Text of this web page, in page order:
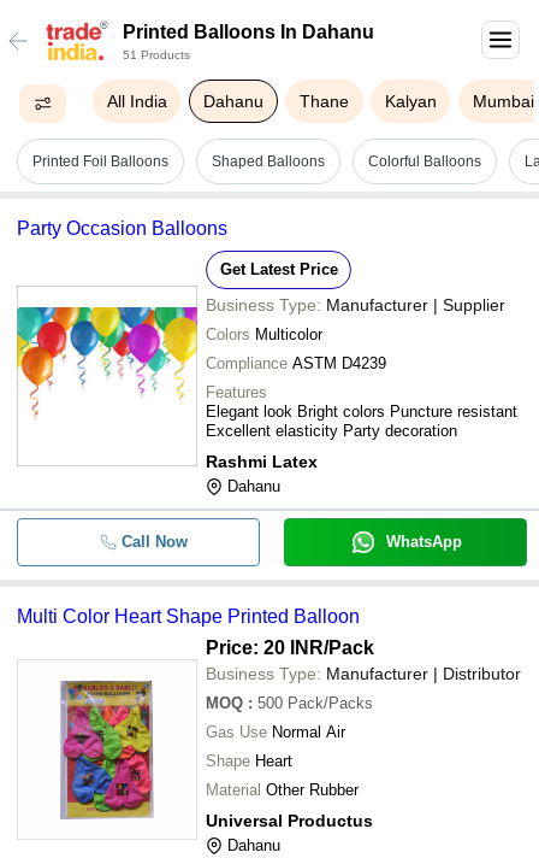
Printed Balloons In Dahanu
51 Products
All India Dahanu Thane Kalyan Mumbai
Printed Foil Balloons Shaped Balloons Colorful Balloons
Party Occasion Balloons
Get Latest Price
Business Type: Manufacturer | Supplier
Colors Multicolor
Compliance ASTM D4239
Features
Elegant look Bright colors Puncture resistant
Excellent elasticity Party decoration
Rashmi Latex
Dahanu
Call Now WhatsApp
Multi Color Heart Shape Printed Balloon
Price: 20 INR/Pack
Business Type: Manufacturer | Distributor
MOQ : 500 Pack/Packs
Gas Use Normal Air
Shape Heart
Material Other Rubber
Universal Productus
Dahanu